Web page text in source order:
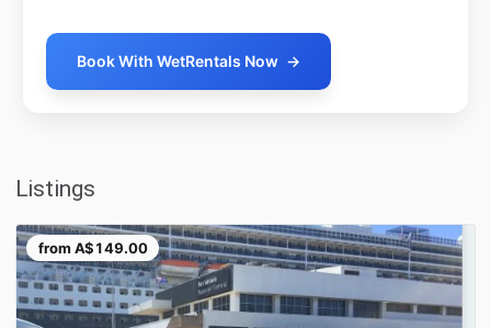
Book With WetRentals Now →
Listings
from A$149.00